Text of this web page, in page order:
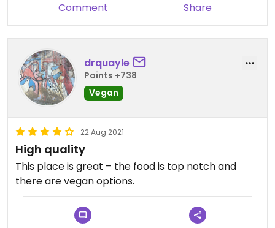
Comment Share
drquayle
Points +738
Vegan
22 Aug 2021
High quality
This place is great – the food is top notch and
there are vegan options.